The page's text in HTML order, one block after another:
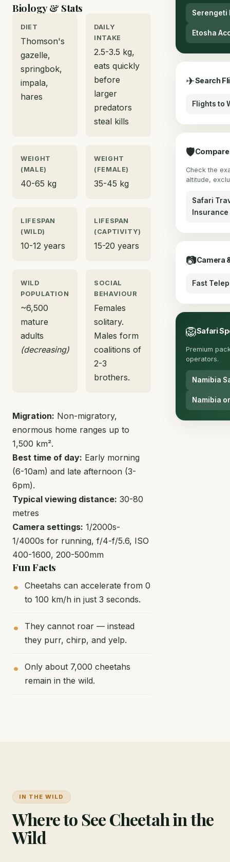
Biology & Stats
DIET
Thomson's
gazelle,
springbok,
impala,
hares
DAILY
INTAKE
2.5-3.5 kg,
eats quickly
before
larger
predators
steal kills
WEIGHT
(MALE)
40-65 kg
WEIGHT
(FEMALE)
35-45 kg
LIFESPAN
(WILD)
10-12 years
LIFESPAN
(CAPTIVITY)
15-20 years
WILD
POPULATION
~6,500
mature
adults
(decreasing)
SOCIAL
BEHAVIOUR
Females
solitary.
Males form
coalitions of
2-3
brothers.
Migration: Non-migratory,
enormous home ranges up to
1,500 km².
Best time of day: Early morning
(6-10am) and late afternoon (3-
6pm).
Typical viewing distance: 30-80
metres
Camera settings: 1/2000s-
1/4000s for running, f/4-f/5.6, ISO
400-1600, 200-500mm
Fun Facts
Cheetahs can accelerate from 0
to 100 km/h in just 3 seconds.
They cannot roar — instead
they purr, chirp, and yelp.
Only about 7,000 cheetahs
remain in the wild.
Serengeti
Etosha
✈Search
Flights to
🛡
Check the
altitude,
Safari
Insurance
📷Camera
Fast
🦁Safari
Premium
operators.
Namibia
Namibia
IN THE WILD
Where to See Cheetah in the
Wild